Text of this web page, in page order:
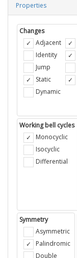
Properties
Changes
Adjacent
Identity
Jump
Static
Dynamic
Working bell cycles
Monocyclic
Isocyclic
Differential
Symmetry
Asymmetric
Palindromic
Double